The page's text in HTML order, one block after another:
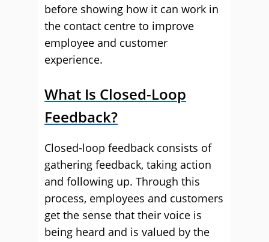
before showing how it can work in
the contact centre to improve
employee and customer
experience.
What Is Closed-Loop
Feedback?
Closed-loop feedback consists of
gathering feedback, taking action
and following up. Through this
process, employees and customers
get the sense that their voice is
being heard and is valued by the